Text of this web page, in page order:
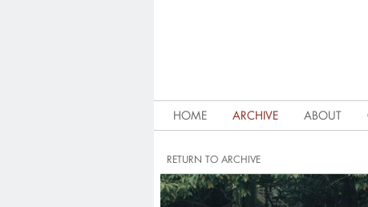
HOME ARCHIVE ABOUT
RETURN TO ARCHIVE